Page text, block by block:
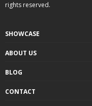
rights reserved.
SHOWCASE
ABOUT US
BLOG
CONTACT